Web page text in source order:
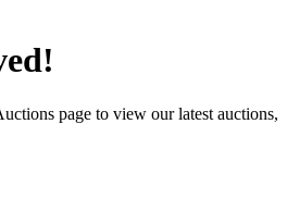
page to view our latest auctions,